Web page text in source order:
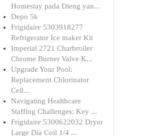
Homestay pada Dieng yan...
Depo 5k
Frigidaire 5303918277
Refrigerator Ice maker Kit
Imperial 2721 Charbroiler
Chrome Burner Valve K...
Upgrade Your Pool:
Replacement Chlorinator
Cell...
Navigating Healthcare
Staffing Challenges: Key ...
Frigidaire 5300622032 Dryer
Large Dia Coil 1/4 ...